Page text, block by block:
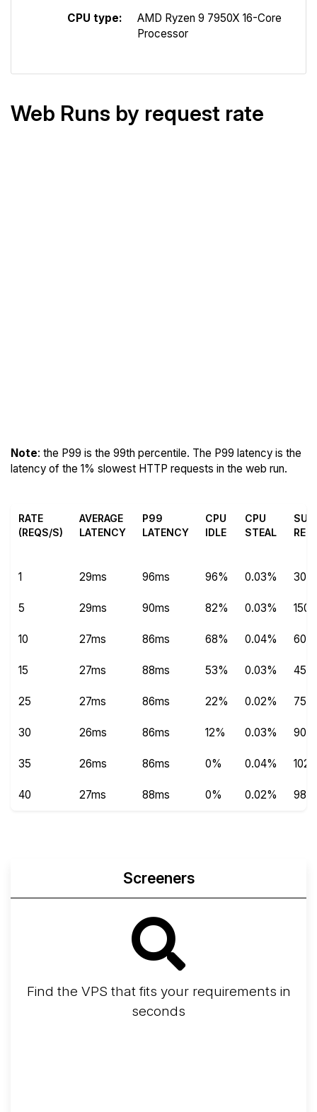
CPU type:
AMD Ryzen 9 7950X 16-Core
Processor
Web Runs by request rate
Note: the P99 is the 99th percentile. The P99 latency is the
latency of the 1% slowest HTTP requests in the web run.
RATE
(REQS/S)
AVERAGE
LATENCY
P99
LATENCY
CPU
IDLE
CPU
STEAL
1 29ms 96ms 96% 0.03% 304
5 29ms 90ms 82% 0.03% 1504
10 27ms 86ms 68% 0.04%
15 27ms 88ms 53% 0.03%
25 27ms 86ms 22% 0.02%
30 26ms 86ms 12% 0.03% 9012
35 26ms 86ms 0% 0.04%
40 27ms 88ms 0% 0.02%
Screeners
Find the VPS that fits your requirements in
seconds